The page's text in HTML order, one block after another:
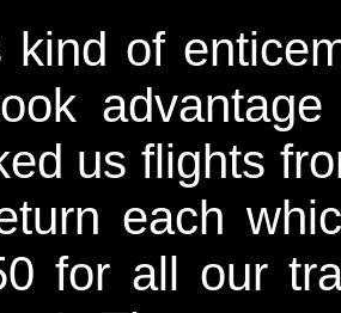
kind of
us flights
each
for all our